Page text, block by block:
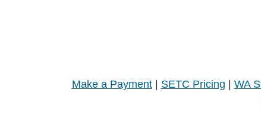
Make a Payment| SETC Pricing WA